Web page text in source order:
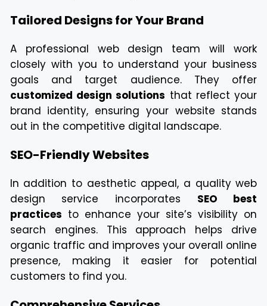
Tailored Designs for Your Brand
A professional web design team will work
closely with you to understand your business
goals and target audience. They offer
customized design solutions that reflect your
brand identity, ensuring your website stands
out in the competitive digital landscape.
SEO-Friendly Websites
In addition to aesthetic appeal, a quality web
design service incorporates SEO best
practices to enhance your site’s visibility on
search engines. This approach helps drive
organic traffic and improves your overall online
presence, making it easier for potential
customers to find you.